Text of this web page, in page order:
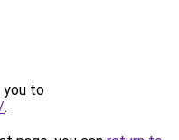
you to
.